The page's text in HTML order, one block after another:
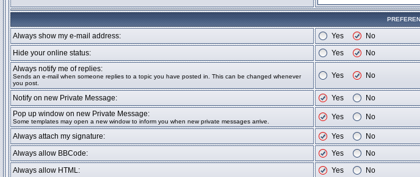
Always show my e-mail address: Yes
No
Hide your online status:
Yes
No
Always notify me of replies:
Sends an e-mail when someone replies to a topic you have posted in. This can be changed whenever
you post.
Yes No
Notify on new Private Message: Yes
No
Pop up window on new Private Message:
Some templates may open a new window to inform you when new private messages arrive.
Yes No
Always attach my signature: Yes
No
Always allow BBCode:
Yes
No
Always allow HTML:
Yes No